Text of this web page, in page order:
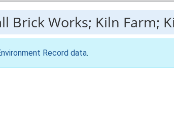
Brick Works; Kiln Farm;
Record data.